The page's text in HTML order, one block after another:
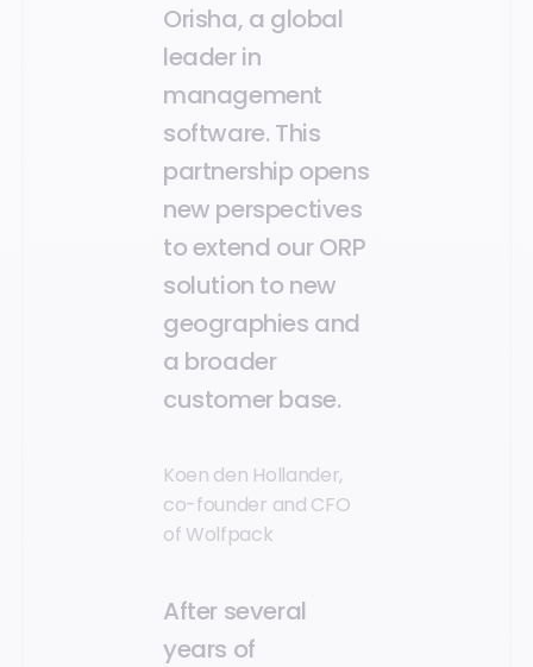
Orisha, a global
leader in
management
software. This
partnership opens
new perspectives
to extend our ORP
solution to new
geographies and
a broader
customer base.
Koen den Hollander,
co-founder and CFO
of Wolfpack
After several
years of